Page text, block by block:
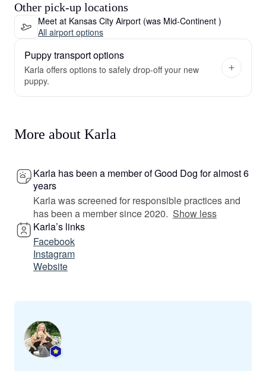
Other pick-up locations
Meet at Kansas City Airport (was Mid-Continent )
All airport options
Puppy transport options
Karla offers options to safely drop-off your new
puppy.
More about Karla
Karla has been a member of Good Dog for almost 6
years
Karla was screened for responsible practices and
has been a member since 2020. Show less
Karla’s links
Facebook
Instagram
Website